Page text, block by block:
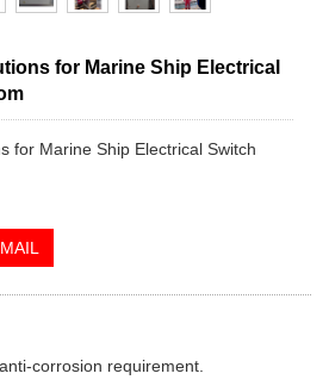
for Marine Ship Electrical
for Marine Ship Electrical Switch
anti-corrosion requirement.